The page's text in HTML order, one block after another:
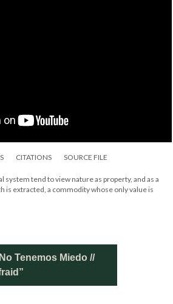
CITATIONS SOURCE FILE
system tend to view nature as property, and as a
is extracted, a commodity whose only value is
Tenemos Miedo //